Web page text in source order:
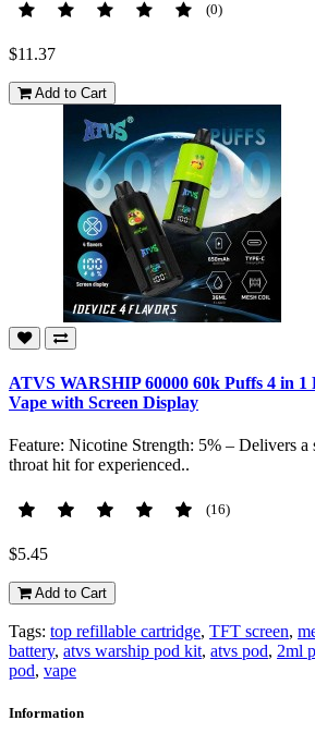
(0)
$11.37
Add to Cart
ATVS WARSHIP 60000 60k Puffs 4 in 1
Vape with Screen Display
Feature: Nicotine Strength: 5% – Delivers a
throat hit for experienced..
(16)
$5.45
Add to Cart
Tags: top refillable cartridge, TFT screen,
battery, atvs warship pod kit, atvs pod, 2ml
pod, vape
Information